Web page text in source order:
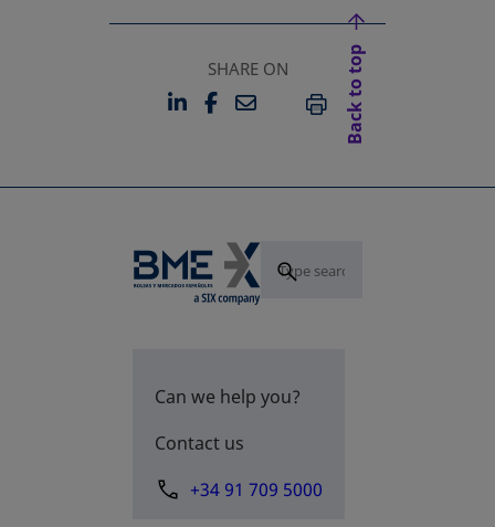
SHARE ON
LINKEDIN
OPENS IN A NEW TAB
FACEBOOK
OPENS IN A NEW TAB
EMAILPRINT
Back to top
Can we help you?
Contact us
+34 91 709 5000